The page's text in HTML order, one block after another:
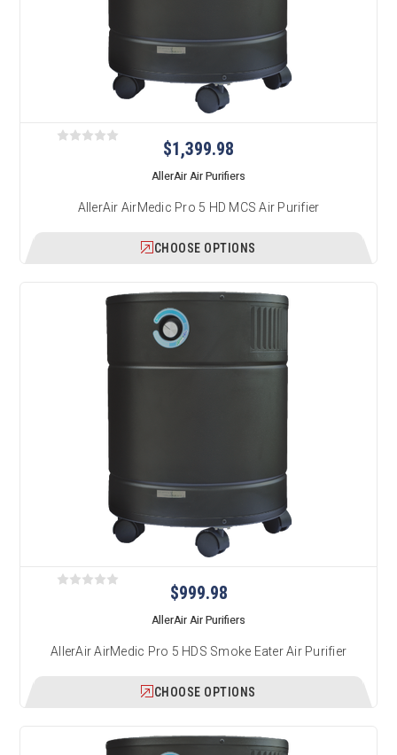
$1,399.98
AllerAir Air Purifiers
AllerAir AirMedic Pro 5 HD MCS Air Purifier
CHOOSE OPTIONS
$999.98
AllerAir Air Purifiers
AllerAir AirMedic Pro 5 HDS Smoke Eater Air Purifier
CHOOSE OPTIONS